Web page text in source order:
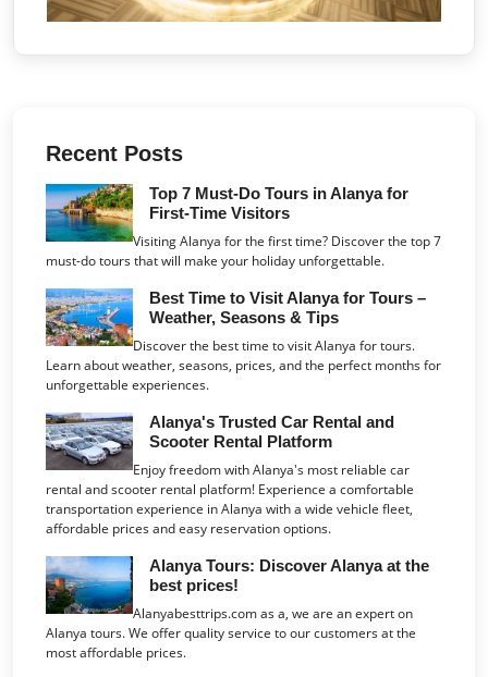
Recent Posts
Top 7 Must-Do Tours in Alanya for
First-Time Visitors
Visiting Alanya for the first time? Discover the top 7
must-do tours that will make your holiday unforgettable.
Best Time to Visit Alanya for Tours –
Weather, Seasons & Tips
Discover the best time to visit Alanya for tours.
Learn about weather, seasons, prices, and the perfect months for
unforgettable experiences.
Alanya's Trusted Car Rental and
Scooter Rental Platform
Enjoy freedom with Alanya's most reliable car
rental and scooter rental platform! Experience a comfortable
transportation experience in Alanya with a wide vehicle fleet,
affordable prices and easy reservation options.
Alanya Tours: Discover Alanya at the
best prices!
Alanyabesttrips.com as a, we are an expert on
Alanya tours. We offer quality service to our customers at the
most affordable prices.